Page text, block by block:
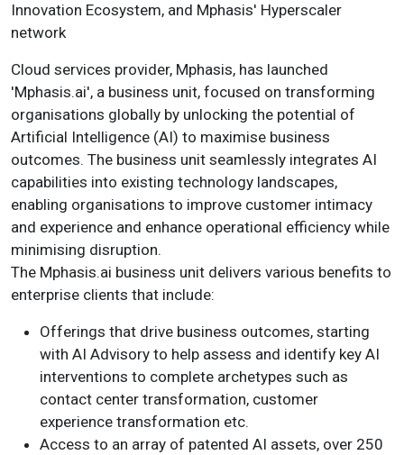
Innovation Ecosystem, and Mphasis' Hyperscaler
network
Cloud services provider, Mphasis, has launched
'Mphasis.ai', a business unit, focused on transforming
organisations globally by unlocking the potential of
Artificial Intelligence (AI) to maximise business
outcomes. The business unit seamlessly integrates AI
capabilities into existing technology landscapes,
enabling organisations to improve customer intimacy
and experience and enhance operational efficiency while
minimising disruption.
The Mphasis.ai business unit delivers various benefits to
enterprise clients that include:
Offerings that drive business outcomes, starting
with AI Advisory to help assess and identify key AI
interventions to complete archetypes such as
contact center transformation, customer
experience transformation etc.
Access to an array of patented AI assets, over 250